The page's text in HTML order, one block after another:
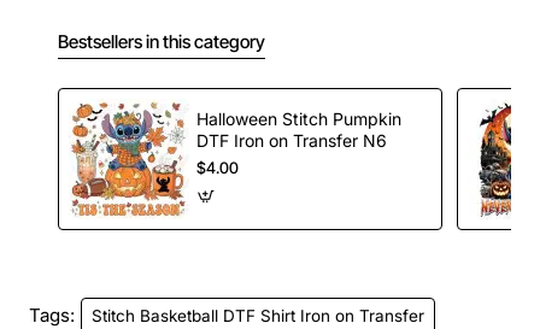
Bestsellers in this category
Halloween Stitch Pumpkin
DTF Iron on Transfer N6
$4.00
Tags:
Stitch Basketball DTF Shirt Iron on Transfer